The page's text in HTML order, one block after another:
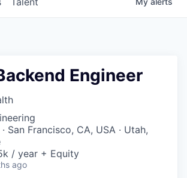
Engineer
San Francisco, CA, USA · Utah,
/ year + Equity
ago